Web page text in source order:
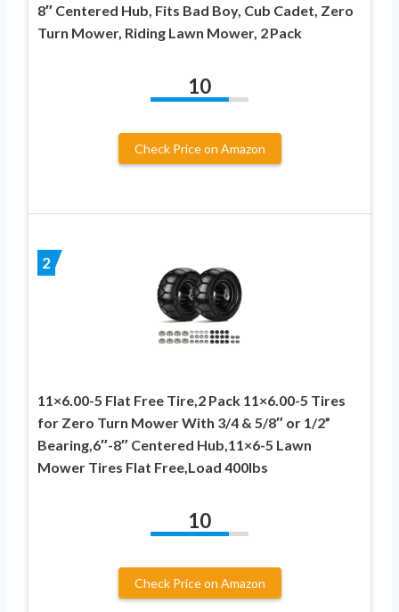
8″ Centered Hub, Fits Bad Boy, Cub Cadet, Zero
Turn Mower, Riding Lawn Mower, 2 Pack
10
Check Price on Amazon
2
11×6.00-5 Flat Free Tire,2 Pack 11×6.00-5 Tires
for Zero Turn Mower With 3/4 & 5/8″ or 1/2”
Bearing,6″-8″ Centered Hub,11×6-5 Lawn
Mower Tires Flat Free,Load 400lbs
10
Check Price on Amazon